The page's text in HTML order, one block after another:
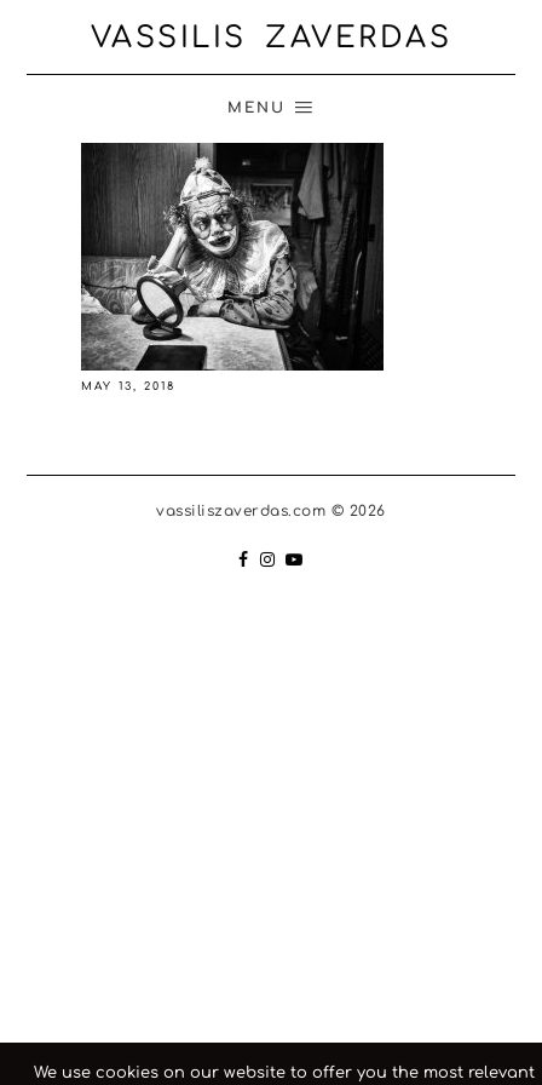
VASSILIS ZAVERDAS
MENU
MAY 13, 2018
vassiliszaverdas.com © 2026
We use cookies on our website to offer you the most relevant